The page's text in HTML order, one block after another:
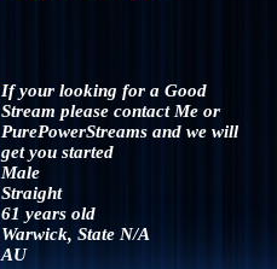
If your looking for a Good
Stream please contact Me or
PurePowerStreams and we will
get you started
Male
Straight
61 years old
Warwick, State N/A
AU